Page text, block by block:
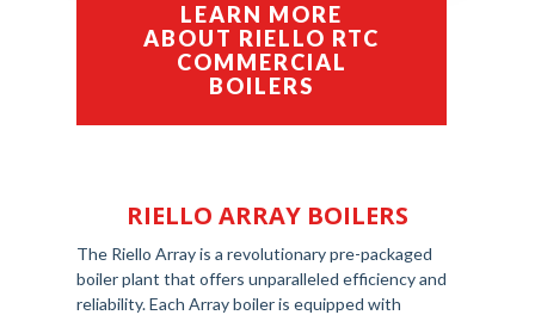
LEARN MORE
ABOUT RIELLO RTC
COMMERCIAL
BOILERS
RIELLO ARRAY BOILERS
The Riello Array is a revolutionary pre-packaged
boiler plant that offers unparalleled efficiency and
reliability. Each Array boiler is equipped with